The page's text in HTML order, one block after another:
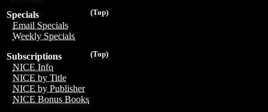
(Top)
Specials
Email Specials
Weekly Specials
(Top)
Subscriptions
NICE Info
NICE by Title
NICE by Publisher
NICE Bonus Books